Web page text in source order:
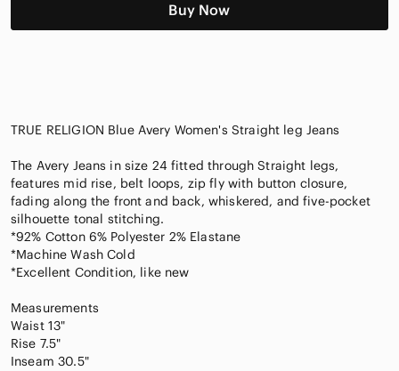
Buy Now
TRUE RELIGION Blue Avery Women's Straight leg Jeans
The Avery Jeans in size 24 fitted through Straight legs,
features mid rise, belt loops, zip fly with button closure,
fading along the front and back, whiskered, and five-pocket
silhouette tonal stitching.
*92% Cotton 6% Polyester 2% Elastane
*Machine Wash Cold
*Excellent Condition, like new
Measurements
Waist 13"
Rise 7.5"
Inseam 30.5"